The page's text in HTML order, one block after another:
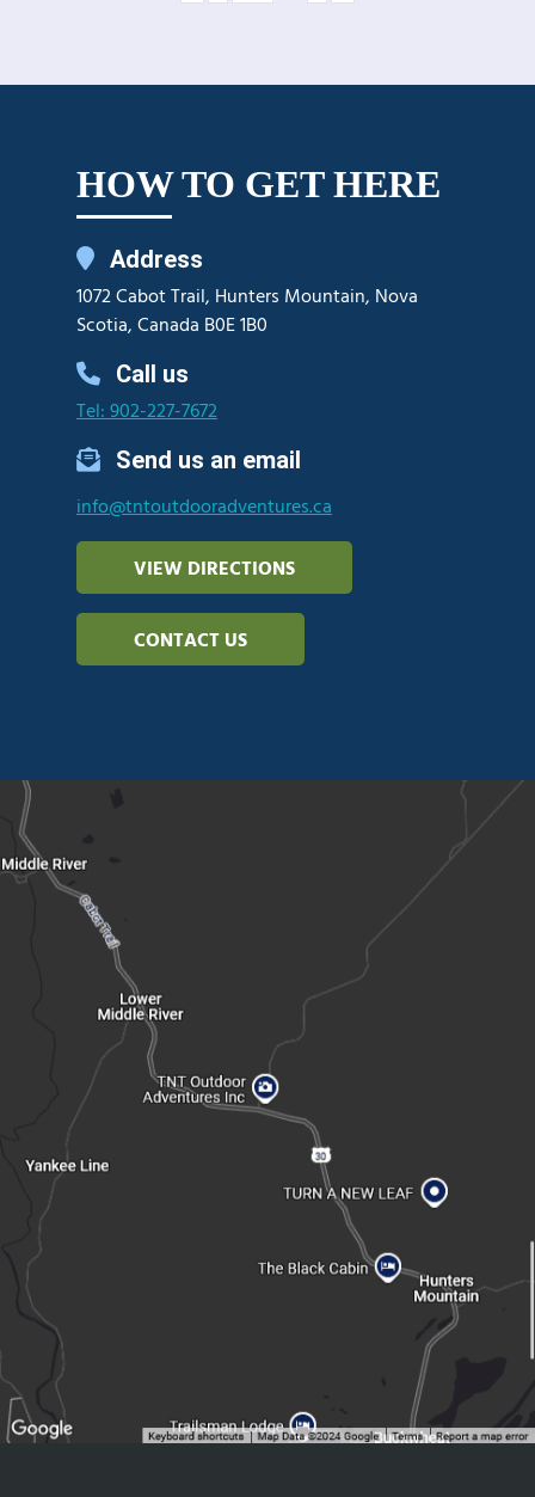
HOW TO GET HERE
Address
1072 Cabot Trail, Hunters Mountain, Nova
Scotia, Canada B0E 1B0
Call us
Tel: 902-227-7672
Send us an email
info@tntoutdooradventures.ca
VIEW DIRECTIONS
CONTACT US